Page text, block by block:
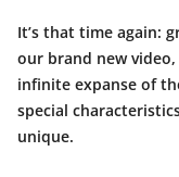
It’s that time again:
our brand new
infinite expanse of
special
unique.